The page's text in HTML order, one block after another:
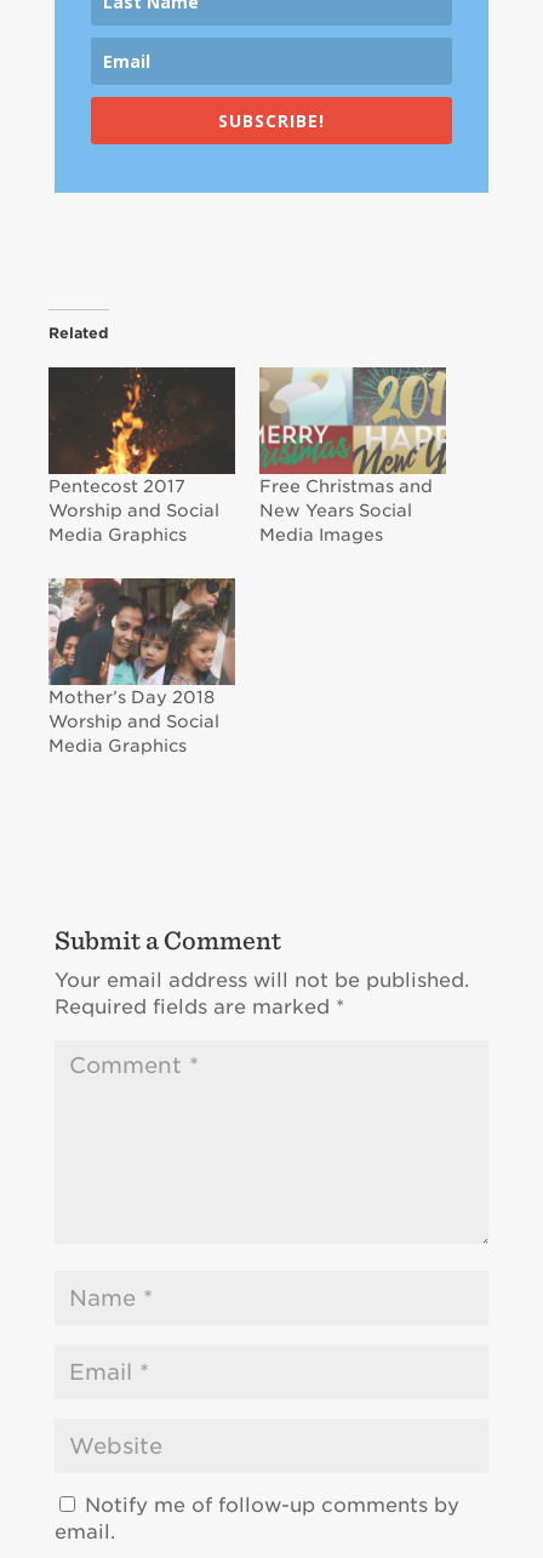
SUBSCRIBE!
Related
Pentecost 2017
Worship and Social
Media Graphics
Free Christmas and
New Years Social
Media Images
Mother’s Day 2018
Worship and Social
Media Graphics
Submit a Comment
Your email address will not be published.
Required fields are marked *
Notify me of follow-up comments by
email.